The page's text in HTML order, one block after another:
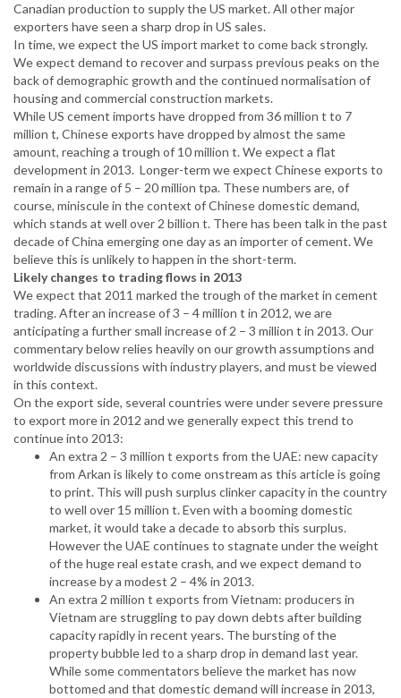
Canadian production to supply the US market. All other major
exporters have seen a sharp drop in US sales.
In time, we expect the US import market to come back strongly.
We expect demand to recover and surpass previous peaks on the
back of demographic growth and the continued normalisation of
housing and commercial construction markets.
While US cement imports have dropped from 36 million t to 7
million t, Chinese exports have dropped by almost the same
amount, reaching a trough of 10 million t. We expect a flat
development in 2013. Longer-term we expect Chinese exports to
remain in a range of 5 – 20 million tpa. These numbers are, of
course, miniscule in the context of Chinese domestic demand,
which stands at well over 2 billion t. There has been talk in the past
decade of China emerging one day as an importer of cement. We
believe this is unlikely to happen in the short-term.
Likely changes to trading flows in 2013
We expect that 2011 marked the trough of the market in cement
trading. After an increase of 3 – 4 million t in 2012, we are
anticipating a further small increase of 2 – 3 million t in 2013. Our
commentary below relies heavily on our growth assumptions and
worldwide discussions with industry players, and must be viewed
in this context.
On the export side, several countries were under severe pressure
to export more in 2012 and we generally expect this trend to
continue into 2013:
An extra 2 – 3 million t exports from the UAE: new capacity
from Arkan is likely to come onstream as this article is going
to print. This will push surplus clinker capacity in the country
to well over 15 million t. Even with a booming domestic
market, it would take a decade to absorb this surplus.
However the UAE continues to stagnate under the weight
of the huge real estate crash, and we expect demand to
increase by a modest 2 – 4% in 2013.
An extra 2 million t exports from Vietnam: producers in
Vietnam are struggling to pay down debts after building
capacity rapidly in recent years. The bursting of the
property bubble led to a sharp drop in demand last year.
While some commentators believe the market has now
bottomed and that domestic demand will increase in 2013,